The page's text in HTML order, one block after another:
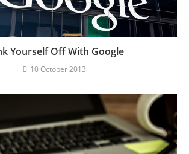
Yourself Off With Google
10 October 2013